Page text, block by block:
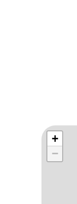
+
−